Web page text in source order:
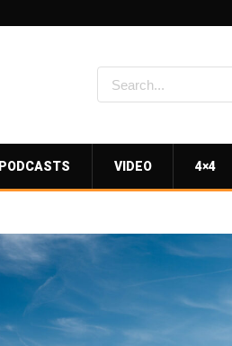
PODCASTS VIDEO 4×4